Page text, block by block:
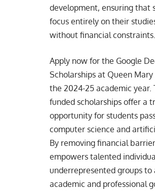
development, ensuring that
focus entirely on their
without financial constraints.
Apply now for the Google
Scholarships at Queen
the 2024-25 academic year.
funded scholarships offer a
opportunity for students
computer science and
By removing financial
empowers talented
underrepresented groups to
academic and professional